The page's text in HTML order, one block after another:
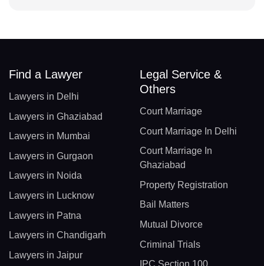
Find a Lawyer
Lawyers in Delhi
Lawyers in Ghaziabad
Lawyers in Mumbai
Lawyers in Gurgaon
Lawyers in Noida
Lawyers in Lucknow
Lawyers in Patna
Lawyers in Chandigarh
Lawyers in Jaipur
Legal Service &
Others
Court Marriage
Court Marriage In Delhi
Court Marriage In
Ghaziabad
Property Registration
Bail Matters
Mutual Divorce
Criminal Trials